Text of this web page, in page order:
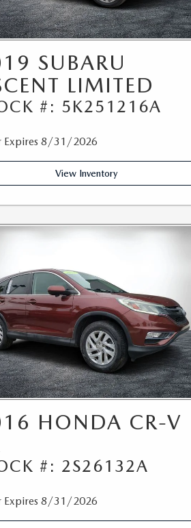
SUBARU
LIMITED
#: 5K251216A
Expires 8/31/2026
View Inventory
HONDA CR-V
#: 2S26132A
Expires 8/31/2026